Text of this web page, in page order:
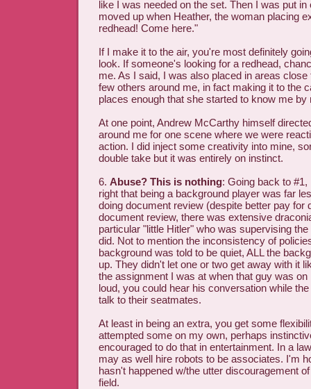
like I was needed on the set. Then I was put in
moved up when Heather, the woman placing
redhead! Come here."
If I make it to the air, you're most definitely
look. If someone's looking for a redhead,
me. As I said, I was also placed in areas
few others around me, in fact making it to the
places enough that she started to know me by
At one point, Andrew McCarthy himself
around me for one scene where we were
action. I did inject some creativity into mine,
double take but it was entirely on instinct.
6. Abuse? This is nothing: Going back to
right that being a background player was far
doing document review (despite better pay for
document review, there was extensive
particular "little Hitler" who was supervising
did. Not to mention the inconsistency of
background was told to be quiet, ALL the
up. They didn't let one or two get away with it
the assignment I was at when that guy was on
loud, you could hear his conversation while
talk to their seatmates.
At least in being an extra, you get some
attempted some on my own, perhaps
encouraged to do that in entertainment. In a
may as well hire robots to be associates. I'm
hasn't happened w/the utter discouragement
field.